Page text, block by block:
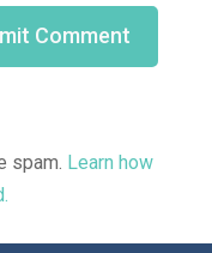
spam. Learn how